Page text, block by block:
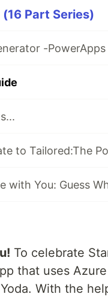
Part Series)
-PowerApps
to Tailored:The
To celebrate
that uses
With the